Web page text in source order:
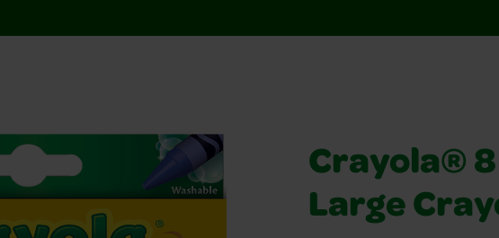
Crayola®
Large